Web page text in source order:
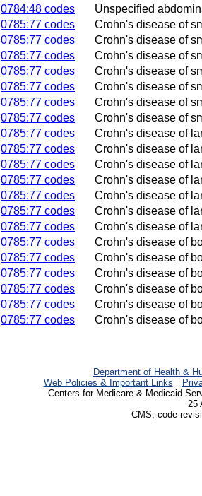
0784:48 codes
Unspecified
0785:77 codes
Crohn's disease of
0785:77 codes
Crohn's disease of
0785:77 codes
Crohn's disease of
0785:77 codes
Crohn's disease of
0785:77 codes
Crohn's disease of
0785:77 codes
Crohn's disease of
0785:77 codes
Crohn's disease of
0785:77 codes
Crohn's disease of
0785:77 codes
Crohn's disease of
0785:77 codes
Crohn's disease of
0785:77 codes
Crohn's disease of
0785:77 codes
Crohn's disease of
0785:77 codes
Crohn's disease of
0785:77 codes
Crohn's disease of
0785:77 codes
Crohn's disease of
0785:77 codes
Crohn's disease of
0785:77 codes
Crohn's disease of
0785:77 codes
Crohn's disease of
0785:77 codes
Crohn's disease of
0785:77 codes Crohn's disease of
Department of Health &
Web Policies & Important Links
Centers for Medicare & Medicaid
25
CMS, code-